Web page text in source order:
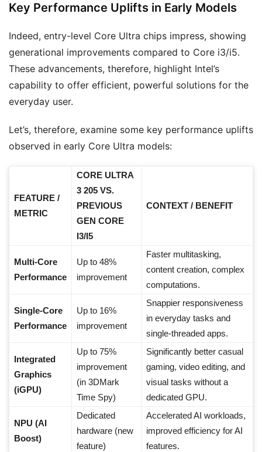
Key Performance Uplifts in Early Models
Indeed, entry-level Core Ultra chips impress, showing
generational improvements compared to Core i3/i5.
These advancements, therefore, highlight Intel’s
capability to offer efficient, powerful solutions for the
everyday user.
Let’s, therefore, examine some key performance uplifts
observed in early Core Ultra models:
FEATURE /
METRIC
CORE ULTRA
3 205 VS.
PREVIOUS
GEN CORE
I3/I5
CONTEXT / BENEFIT
Multi-Core
Performance
Up to 48%
improvement
Faster multitasking,
content creation, complex
computations.
Single-Core
Performance
Up to 16%
improvement
Snappier responsiveness
in everyday tasks and
single-threaded apps.
Integrated
Graphics
(iGPU)
Up to 75%
improvement
(in 3DMark
Time Spy)
Significantly better casual
gaming, video editing, and
visual tasks without a
dedicated GPU.
NPU (AI
Boost)
Dedicated
hardware (new
feature)
Accelerated AI workloads,
improved efficiency for AI
features.